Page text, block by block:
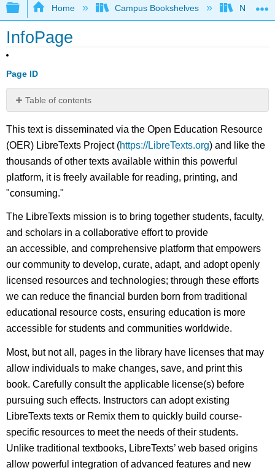
Expand/collapse global hierarchy
Home Campus Bookshelves
InfoPage
Page ID
Table of contents
No
This text is disseminated via the Open Education Resource
(OER) LibreTexts Project (https://LibreTexts.org) and like the
thousands of other texts available within this powerful
platform, it is freely available for reading, printing, and
"consuming."
The LibreTexts mission is to bring together students, faculty,
and scholars in a collaborative effort to provide
an accessible, and comprehensive platform that empowers
our community to develop, curate, adapt, and adopt openly
licensed resources and technologies; through these efforts
we can reduce the financial burden born from traditional
educational resource costs, ensuring education is more
accessible for students and communities worldwide.
Most, but not all, pages in the library have licenses that may
allow individuals to make changes, save, and print this
book. Carefully consult the applicable license(s) before
pursuing such effects. Instructors can adopt existing
LibreTexts texts or Remix them to quickly build course-
specific resources to meet the needs of their students.
Unlike traditional textbooks, LibreTexts’ web based origins
allow powerful integration of advanced features and new